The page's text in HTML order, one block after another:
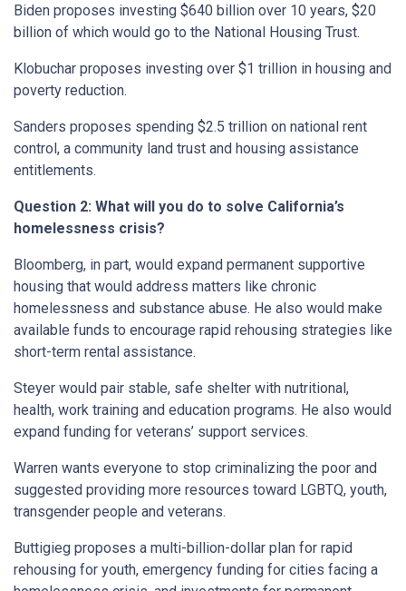
Biden proposes investing $640 billion over 10 years, $20
billion of which would go to the National Housing Trust.
Klobuchar proposes investing over $1 trillion in housing and
poverty reduction.
Sanders proposes spending $2.5 trillion on national rent
control, a community land trust and housing assistance
entitlements.
Question 2: What will you do to solve California’s
homelessness crisis?
Bloomberg, in part, would expand permanent supportive
housing that would address matters like chronic
homelessness and substance abuse. He also would make
available funds to encourage rapid rehousing strategies like
short-term rental assistance.
Steyer would pair stable, safe shelter with nutritional,
health, work training and education programs. He also would
expand funding for veterans’ support services.
Warren wants everyone to stop criminalizing the poor and
suggested providing more resources toward LGBTQ, youth,
transgender people and veterans.
Buttigieg proposes a multi-billion-dollar plan for rapid
rehousing for youth, emergency funding for cities facing a